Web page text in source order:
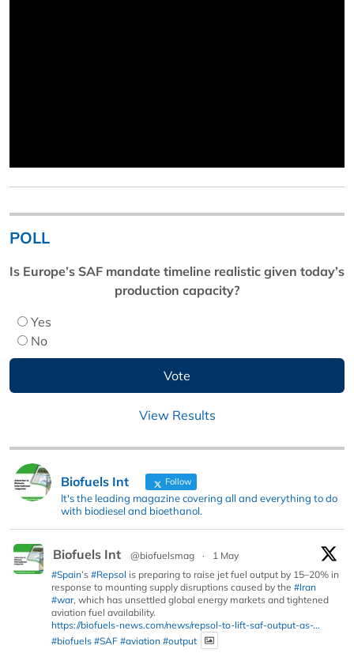
POLL
Is Europe’s SAF mandate timeline realistic given today’s
production capacity?
Yes
No
View Results
Biofuels Int Follow
It's the leading magazine covering all and everything to do
with biodiesel and bioethanol.
Biofuels Int @biofuelsmag ·
1 May
#Spain’s #Repsol is preparing to raise jet fuel output by 15–20% in
response to mounting supply disruptions caused by the #Iran
#war, which has unsettled global energy markets and tightened
aviation fuel availability.
https://biofuels-news.com/news/repsol-to-lift-saf-output-as-...
#biofuels #SAF #aviation #output